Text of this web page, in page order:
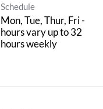
Schedule
Mon, Tue, Thur, Fri -
hours vary up to 32
hours weekly